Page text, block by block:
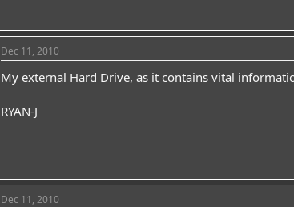
Dec 11, 2010
My external Hard Drive, as it contains vital
RYAN-J
Dec 11, 2010